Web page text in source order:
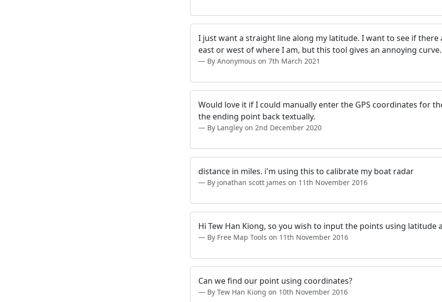
I just want a straight line along my latitude. I want to see if
east or west of where I am, but this tool gives an annoying
By Anonymous on 7th March 2021
Would love it if I could manually enter the GPS coordinates for
the ending point back textually.
By Langley on 2nd December 2020
distance in miles. i'm using this to calibrate my boat radar
By jonathan scott james on 11th November 2016
Hi Tew Han Kiong, so you wish to input the points using latitude
By Free Map Tools on 11th November 2016
Can we find our point using coordinates?
By Tew Han Kiong on 10th November 2016